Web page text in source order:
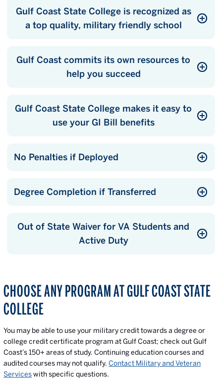
Gulf Coast State College is recognized as
a top quality, military friendly school
Gulf Coast commits its own resources to
help you succeed
Gulf Coast State College makes it easy to
use your GI Bill benefits
No Penalties if Deployed
Degree Completion if Transferred
Out of State Waiver for VA Students and
Active Duty
CHOOSE ANY PROGRAM AT GULF COAST STATE
COLLEGE
You may be able to use your military credit towards a degree or
college credit certificate program at Gulf Coast; check out Gulf
Coast’s 150+ areas of study. Continuing education courses and
audited courses may not qualify. Contact Military and Veteran
Serviceswith specific questions.